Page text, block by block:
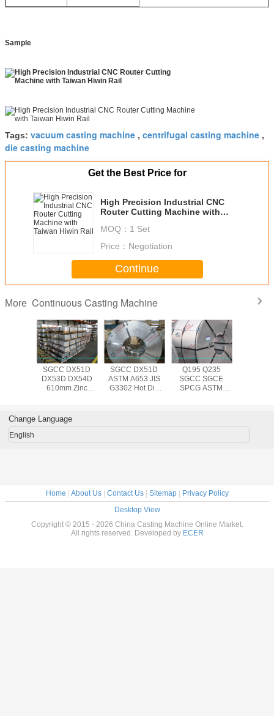
Sample
Tags: vacuum casting machine , centrifugal casting machine ,
die casting machine
Get the Best Price for
High Precision Industrial CNC
Router Cutting Machine with
MOQ： 1 Set
Price： Negotiation
Continue
More Continuous Casting Machine
Roof /
Wall
SGCC DX51D
DX53D DX54D
610mm Zinc
Coil Big Spangle ,
1000mm 1250mm
SGCC DX51D
ASTM A653 JIS
G3302 Hot Dip
0.14mm - 3.0mm
Q195 Q235
SGCC SGCE
SPCG ASTM
1250mm Steel
Coil ,
Change Language
English
Home | About Us| Contact Us| Sitemap| Privacy Policy
Desktop View
Copyright © 2015 - 2026 China Casting Machine Online Market.
All rights reserved. Developed by ECER